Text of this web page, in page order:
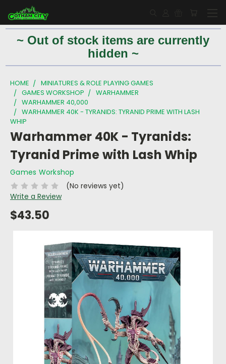
~ Out of stock items are currently
hidden ~
HOME
MINIATURES & ROLE PLAYING GAMES
GAMES WORKSHOP
WARHAMMER
WARHAMMER 40,000
WARHAMMER 40K - TYRANIDS: TYRANID PRIME WITH LASH
WHIP
Warhammer 40K - Tyranids:
Tyranid Prime with Lash Whip
Games Workshop
(No reviews yet)
Write a Review
$43.50